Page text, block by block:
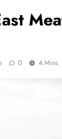
0 4 Mins